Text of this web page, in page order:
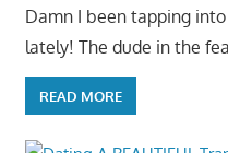
Damn I been tapping
lately! The dude in the
READ MORE